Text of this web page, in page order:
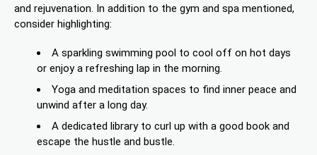
and rejuvenation. In addition to the gym and spa mentioned,
consider highlighting:
A sparkling swimming pool to cool off on hot days
or enjoy a refreshing lap in the morning.
Yoga and meditation spaces to find inner peace and
unwind after a long day.
A dedicated library to curl up with a good book and
escape the hustle and bustle.